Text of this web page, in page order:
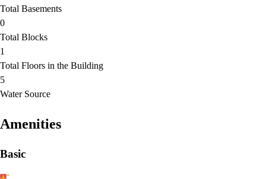
Total Basements
0
Total Blocks
1
Total Floors in the Building
5
Water Source
Amenities
Basic